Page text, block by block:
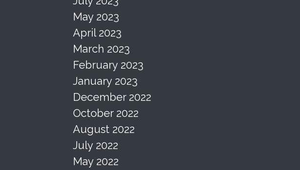
May 2023
April 2023
March 2023
February 2023
January 2023
December 2022
October 2022
August 2022
July 2022
May 2022